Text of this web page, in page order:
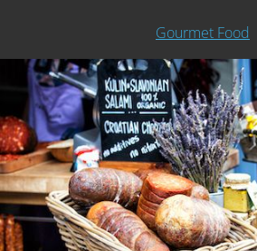
Gourmet Food